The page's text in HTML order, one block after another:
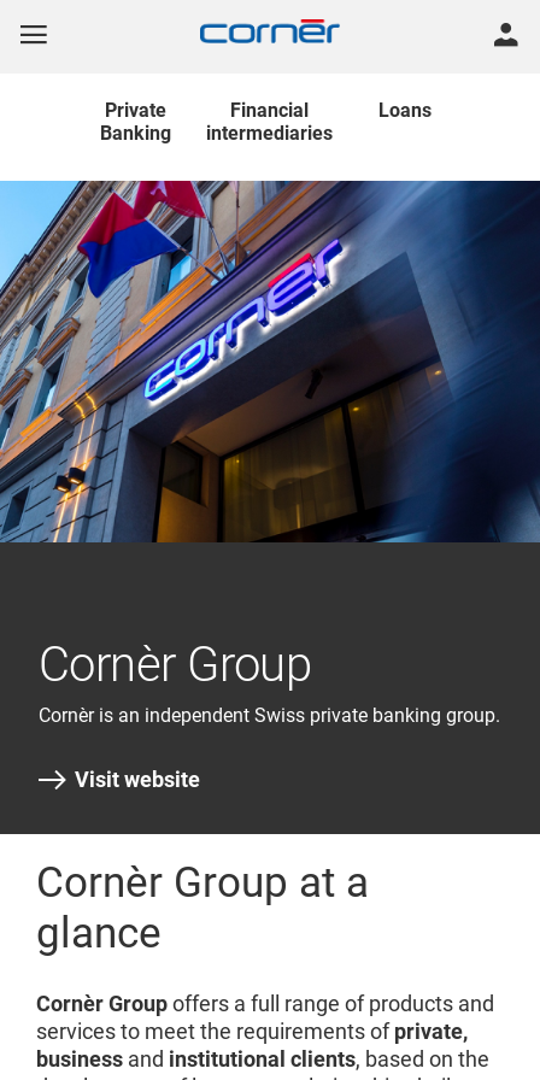
Private
Banking
Financial
intermediaries
Loans
Cornèr Group
Cornèr is an independent Swiss private banking group.
Visit website
Cornèr Group at a
glance
Cornèr Groupoffers a full range of products and
services to meet the requirements ofprivate,
business and institutional clients, based on the